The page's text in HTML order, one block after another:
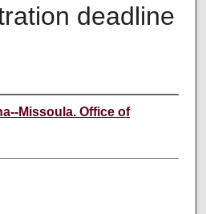
deadline
Missoula. Office of